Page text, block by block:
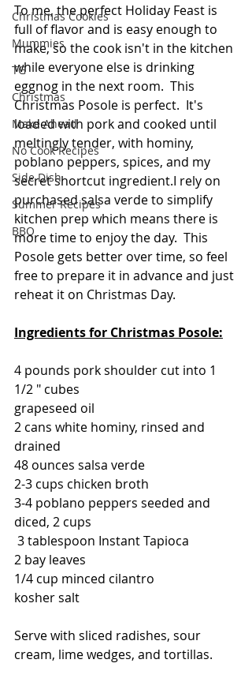
Christmas Cookies
Mummies
TG
Christmas
Make Ahead
No Cook Recipes
Side Dish
Summer Recipes
BBQ
To me, the perfect Holiday Feast is
full of flavor and is easy enough to
make, so the cook isn't in the kitchen
while everyone else is drinking
eggnog in the next room.  This
Christmas Posole is perfect.  It's
loaded with pork and cooked until
meltingly tender, with hominy,
poblano peppers, spices, and my
secret shortcut ingredient.I rely on
purchased salsa verde to simplify
kitchen prep which means there is
more time to enjoy the day.  This
Posole gets better over time, so feel
free to prepare it in advance and just
reheat it on Christmas Day.
Ingredients for Christmas Posole:
4 pounds pork shoulder cut into 1
1/2 " cubes
grapeseed oil
2 cans white hominy, rinsed and
drained
48 ounces salsa verde
2-3 cups chicken broth
3-4 poblano peppers seeded and
diced, 2 cups
3 tablespoon Instant Tapioca
2 bay leaves
1/4 cup minced cilantro
kosher salt
Serve with sliced radishes, sour
cream, lime wedges, and tortillas.